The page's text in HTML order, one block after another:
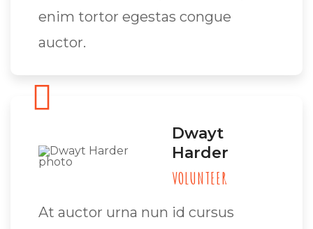
enim tortor egestas congue
auctor.
Dwayt
Harder
VOLUNTEER
At auctor urna nun id cursus